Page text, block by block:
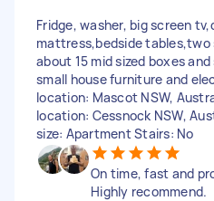
Fridge, washer, big screen
mattress,bedside tables,two
about 15 mid sized boxes
small house furniture and
location: Mascot NSW,
location: Cessnock NSW,
size: Apartment Stairs: No
On time, fast and
Highly recommend.